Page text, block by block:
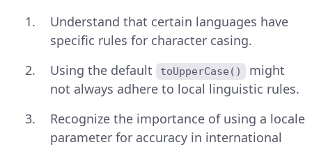
Understand that certain languages have
specific rules for character casing.
Using the default
toUpperCase()
might
not always adhere to local linguistic rules.
Recognize the importance of using a locale
parameter for accuracy in international